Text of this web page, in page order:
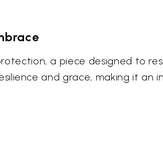
a piece designed to
and grace, making it an